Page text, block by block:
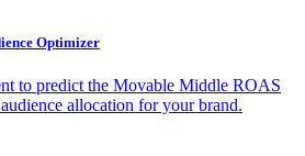
Optimizer
to predict the Movable Middle ROAS
allocation for your brand.